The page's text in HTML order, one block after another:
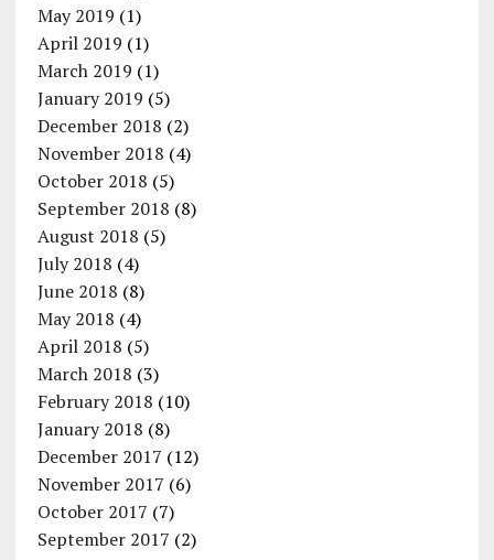
May 2019 (1)
April 2019 (1)
March 2019 (1)
January 2019 (5)
December 2018 (2)
November 2018 (4)
October 2018 (5)
September 2018 (8)
August 2018 (5)
July 2018 (4)
June 2018 (8)
May 2018 (4)
April 2018 (5)
March 2018 (3)
February 2018 (10)
January 2018 (8)
December 2017 (12)
November 2017 (6)
October 2017 (7)
September 2017 (2)